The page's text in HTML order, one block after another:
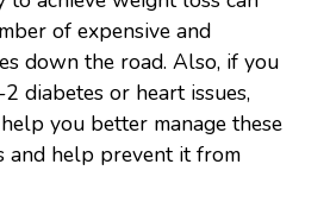
of expensive and
down the road. Also, if you
diabetes or heart issues,
you better manage these
and help prevent it from